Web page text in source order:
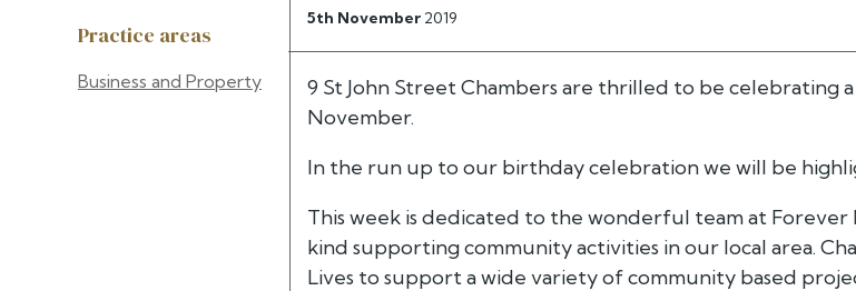
Practice areas
Business and Property
5th November2019
9 St John Street Chambers are thrilled to be
November.
In the run up to our birthday celebration we will be
This week is dedicated to the wonderful team at Forever
kind supporting community activities in our local area.
Lives to support a wide variety of community based